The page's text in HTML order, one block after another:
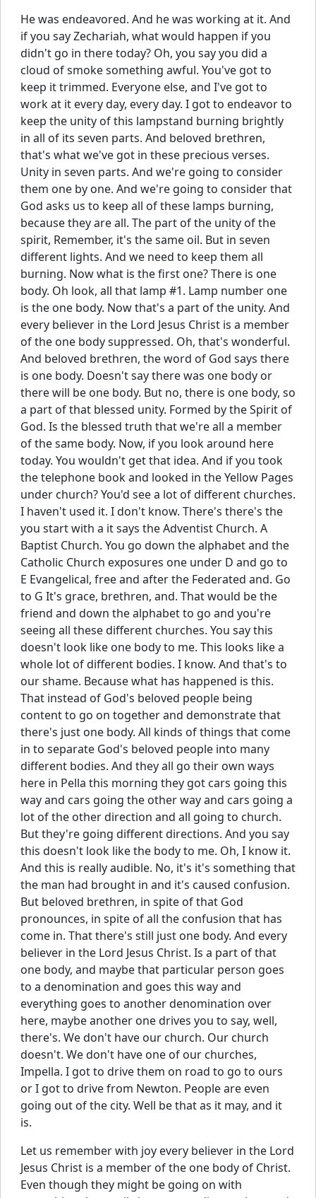
He was endeavored. And he was working at it. And
if you say Zechariah, what would happen if you
didn't go in there today? Oh, you say you did a
cloud of smoke something awful. You've got to
keep it trimmed. Everyone else, and I've got to
work at it every day, every day. I got to endeavor to
keep the unity of this lampstand burning brightly
in all of its seven parts. And beloved brethren,
that's what we've got in these precious verses.
Unity in seven parts. And we're going to consider
them one by one. And we're going to consider that
God asks us to keep all of these lamps burning,
because they are all. The part of the unity of the
spirit, Remember, it's the same oil. But in seven
different lights. And we need to keep them all
burning. Now what is the first one? There is one
body. Oh look, all that lamp #1. Lamp number one
is the one body. Now that's a part of the unity. And
every believer in the Lord Jesus Christ is a member
of the one body suppressed. Oh, that's wonderful.
And beloved brethren, the word of God says there
is one body. Doesn't say there was one body or
there will be one body. But no, there is one body, so
a part of that blessed unity. Formed by the Spirit of
God. Is the blessed truth that we're all a member
of the same body. Now, if you look around here
today. You wouldn't get that idea. And if you took
the telephone book and looked in the Yellow Pages
under church? You'd see a lot of different churches.
I haven't used it. I don't know. There's there's the
you start with a it says the Adventist Church. A
Baptist Church. You go down the alphabet and the
Catholic Church exposures one under D and go to
E Evangelical, free and after the Federated and. Go
to G It's grace, brethren, and. That would be the
friend and down the alphabet to go and you're
seeing all these different churches. You say this
doesn't look like one body to me. This looks like a
whole lot of different bodies. I know. And that's to
our shame. Because what has happened is this.
That instead of God's beloved people being
content to go on together and demonstrate that
there's just one body. All kinds of things that come
in to separate God's beloved people into many
different bodies. And they all go their own ways
here in Pella this morning they got cars going this
way and cars going the other way and cars going a
lot of the other direction and all going to church.
But they're going different directions. And you say
this doesn't look like the body to me. Oh, I know it.
And this is really audible. No, it's it's something that
the man had brought in and it's caused confusion.
But beloved brethren, in spite of that God
pronounces, in spite of all the confusion that has
come in. That there's still just one body. And every
believer in the Lord Jesus Christ. Is a part of that
one body, and maybe that particular person goes
to a denomination and goes this way and
everything goes to another denomination over
here, maybe another one drives you to say, well,
there's. We don't have our church. Our church
doesn't. We don't have one of our churches,
Impella. I got to drive them on road to go to ours
or I got to drive from Newton. People are even
going out of the city. Well be that as it may, and it
is.
Let us remember with joy every believer in the Lord
Jesus Christ is a member of the one body of Christ.
Even though they might be going on with